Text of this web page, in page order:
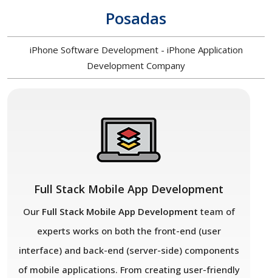
Posadas
iPhone Software Development - iPhone Application
Development Company
Full Stack Mobile App Development
Our Full Stack Mobile App Development team of
experts works on both the front-end (user
interface) and back-end (server-side) components
of mobile applications. From creating user-friendly